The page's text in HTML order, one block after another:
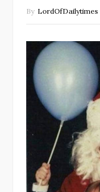
By LordOfDailytimes